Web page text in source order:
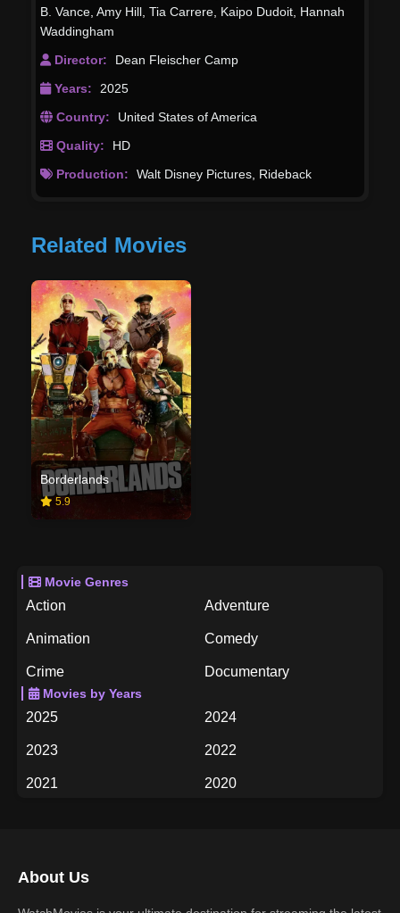
B. Vance Amy Hill Tia Carrere Kaipo Dudoit Hannah
Waddingham
Director:
Dean Fleischer Camp
Years:
2025
Country:
United States of America
Quality:
HD
Production:
Walt Disney Pictures Rideback
Related Movies
Borderlands
5.9
Movie Genres
Action Adventure
Animation Comedy
Crime Documentary
Drama
Thriller
Movies by Years
2025 2024
2023 2022
2021 2020
2015
About Us